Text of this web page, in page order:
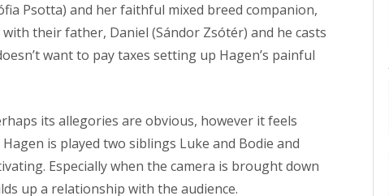
Psotta) and her faithful mixed breed companion,
their father, Daniel (Sándor Zsótér) and he casts
want to pay taxes setting up Hagen’s painful
its allegories are obvious, however it feels
is played two siblings Luke and Bodie and
Especially when the camera is brought down
up a relationship with the audience.